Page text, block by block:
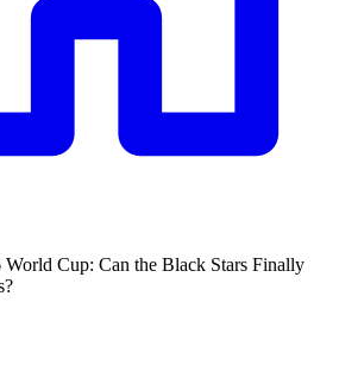
World Cup: Can the Black Stars Finally